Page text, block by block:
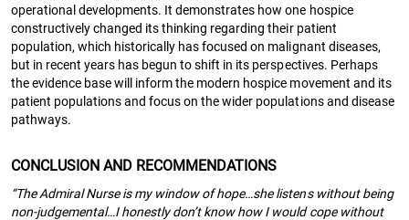
operational developments. It demonstrates how one hospice
constructively changed its thinking regarding their patient
population, which historically has focused on malignant diseases,
but in recent years has begun to shift in its perspectives. Perhaps
the evidence base will inform the modern hospice movement and its
patient populations and focus on the wider populations and disease
pathways.
CONCLUSION AND RECOMMENDATIONS
“The Admiral Nurse is my window of hope…she listens without being
non-judgemental…I honestly don’t know how I would cope without